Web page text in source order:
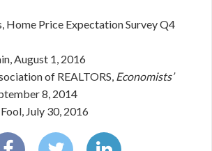
Home Price Expectation Survey Q4
August 1, 2016
of REALTORS, Economists’
8, 2014
July 30, 2016